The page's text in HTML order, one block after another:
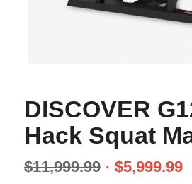
DISCOVER
Hack Squat
$11,999.99 $5,999.99